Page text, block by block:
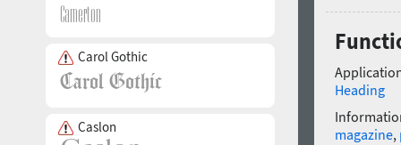
Carol Gothic
Caslon
Heading
magazine,